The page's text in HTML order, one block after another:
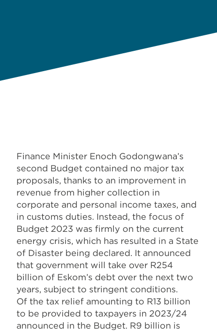
Finance Minister Enoch Godongwana’s
second Budget contained no major tax
proposals, thanks to an improvement in
revenue from higher collection in
corporate and personal income taxes, and
in customs duties. Instead, the focus of
Budget 2023 was firmly on the current
energy crisis, which has resulted in a State
of Disaster being declared. It announced
that government will take over R254
billion of Eskom’s debt over the next two
years, subject to stringent conditions.
Of the tax relief amounting to R13 billion
to be provided to taxpayers in 2023/24
announced in the Budget. R9 billion is